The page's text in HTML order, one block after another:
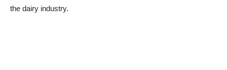
the dairy industry.